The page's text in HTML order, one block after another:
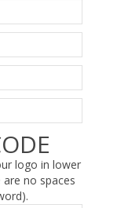
logo in lower
no spaces